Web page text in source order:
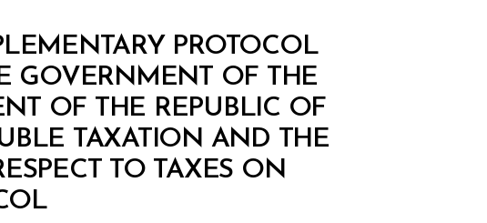
PROTOCOL
GOVERNMENT OF THE
OF THE REPUBLIC OF
TAXATION AND THE
TO TAXES ON